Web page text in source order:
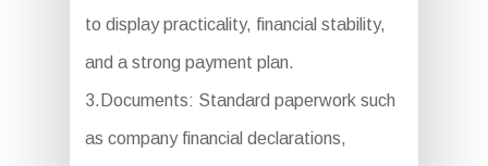
to display practicality, financial stability,
and a strong payment plan.
3.Documents: Standard paperwork such
as company financial declarations,